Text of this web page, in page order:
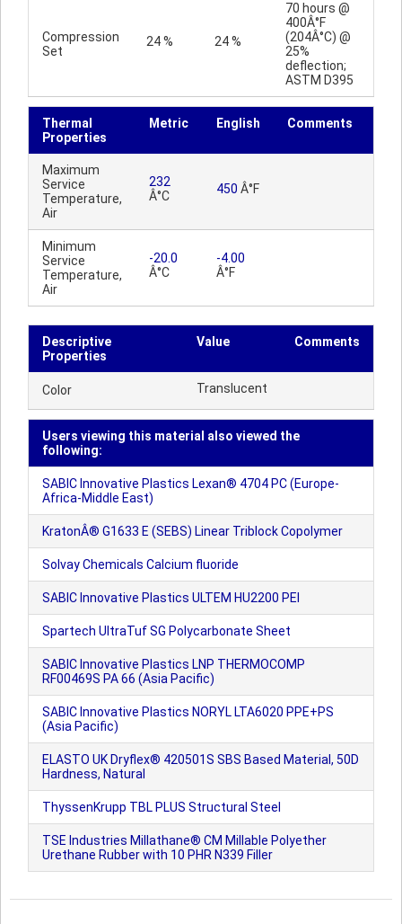
Compression
Set
24 % 24 %
70 hours @
400Â°F
(204Â°C) @
25%
deflection;
ASTM D395
Thermal
Properties
Metric English Comments
Maximum
Service
Temperature,
Air
232
Â°C
450 Â°F
Minimum
Service
Temperature,
Air
-20.0
Â°C
-4.00
Â°F
Descriptive
Properties
Value Comments
Color Translucent
Users viewing this material also viewed the
following:
SABIC Innovative Plastics Lexan® 4704 PC (Europe-
Africa-Middle East)
KratonÂ® G1633 E (SEBS) Linear Triblock Copolymer
Solvay Chemicals Calcium fluoride
SABIC Innovative Plastics ULTEM HU2200 PEI
Spartech UltraTuf SG Polycarbonate Sheet
SABIC Innovative Plastics LNP THERMOCOMP
RF00469S PA 66 (Asia Pacific)
SABIC Innovative Plastics NORYL LTA6020 PPE+PS
(Asia Pacific)
ELASTO UK Dryflex® 420501S SBS Based Material, 50D
Hardness, Natural
ThyssenKrupp TBL PLUS Structural Steel
TSE Industries Millathane® CM Millable Polyether
Urethane Rubber with 10 PHR N339 Filler